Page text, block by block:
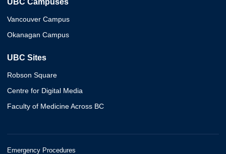
UBC Campuses
Vancouver Campus
Okanagan Campus
UBC Sites
Robson Square
Centre for Digital Media
Faculty of Medicine Across BC
Emergency Procedures